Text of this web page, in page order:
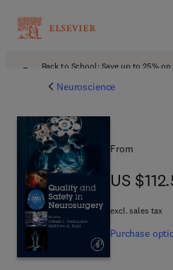
Back to School: Save up to 25%
Neuroscience
From
US
US
excl. sales tax
Purchase